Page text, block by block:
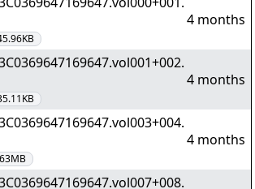
4 months
4 months
4 months